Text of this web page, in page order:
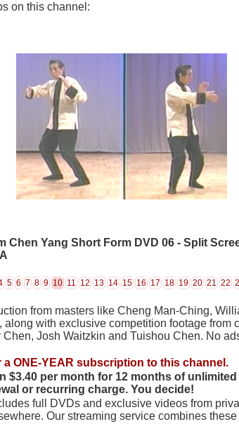
on this channel:
Chen Yang Short Form DVD 06 - Split
5 6 7 8 9 10 11 12 13 14 15 16 17 18 19 20 21 22
from masters like Cheng Man-Ching,
along with exclusive competition footage from
Chen, Josh Waitzkin and Tuishou Chen. No
a ONE-YEAR subscription to this channel.
$3.40 per month for 12 months of
or recurring charge. You decide!
full DVDs and exclusive videos from
Our streaming service combines